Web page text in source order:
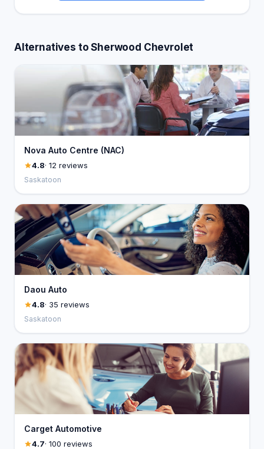
Alternatives to Sherwood Chevrolet
Nova Auto Centre (NAC)
4.8· 12 reviews
Saskatoon
Daou Auto
4.8· 35 reviews
Saskatoon
Carget Automotive
4.7· 100 reviews